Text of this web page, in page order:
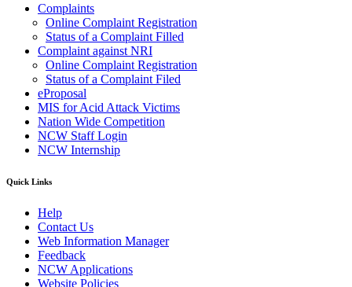
Complaints
Online Complaint Registration
Status of a Complaint Filled
Complaint against NRI
Online Complaint Registration
Status of a Complaint Filed
eProposal
MIS for Acid Attack Victims
Nation Wide Competition
NCW Staff Login
NCW Internship
Quick Links
Help
Contact Us
Web Information Manager
Feedback
NCW Applications
Website Policies